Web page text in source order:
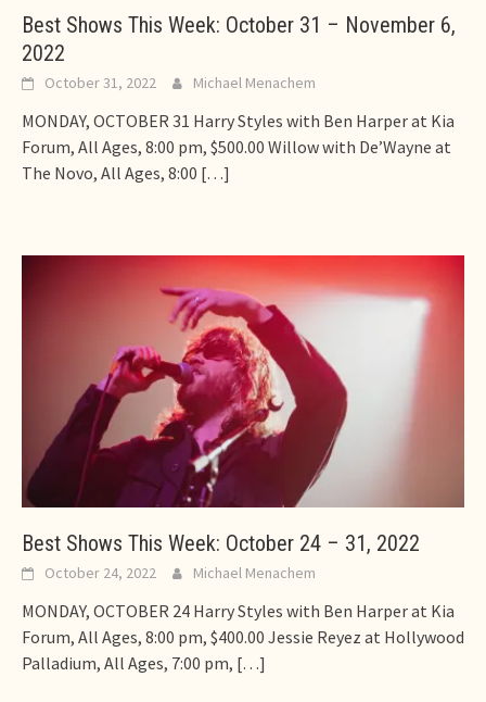
Best Shows This Week: October 31 – November 6,
2022
October 31, 2022 Michael Menachem
MONDAY, OCTOBER 31 Harry Styles with Ben Harper at Kia
Forum, All Ages, 8:00 pm, $500.00 Willow with De’Wayne at
The Novo, All Ages, 8:00 […]
Best Shows This Week: October 24 – 31, 2022
October 24, 2022 Michael Menachem
MONDAY, OCTOBER 24 Harry Styles with Ben Harper at Kia
Forum, All Ages, 8:00 pm, $400.00 Jessie Reyez at Hollywood
Palladium, All Ages, 7:00 pm, […]